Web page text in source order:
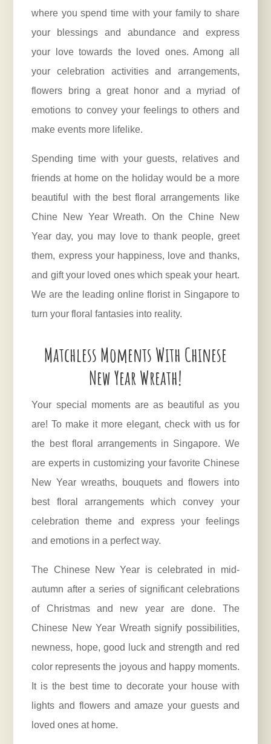
where you spend time with your family to share
your blessings and abundance and express
your love towards the loved ones. Among all
your celebration activities and arrangements,
flowers bring a great honor and a myriad of
emotions to convey your feelings to others and
make events more lifelike.
Spending time with your guests, relatives and
friends at home on the holiday would be a more
beautiful with the best floral arrangements like
Chine New Year Wreath. On the Chine New
Year day, you may love to thank people, greet
them, express your happiness, love and thanks,
and gift your loved ones which speak your heart.
We are the leading online florist in Singapore to
turn your floral fantasies into reality.
Matchless Moments With Chinese
New Year Wreath!
Your special moments are as beautiful as you
are! To make it more elegant, check with us for
the best floral arrangements in Singapore. We
are experts in customizing your favorite Chinese
New Year wreaths, bouquets and flowers into
best floral arrangements which convey your
celebration theme and express your feelings
and emotions in a perfect way.
The Chinese New Year is celebrated in mid-
autumn after a series of significant celebrations
of Christmas and new year are done. The
Chinese New Year Wreath signify possibilities,
newness, hope, good luck and strength and red
color represents the joyous and happy moments.
It is the best time to decorate your house with
lights and flowers and amaze your guests and
loved ones at home.